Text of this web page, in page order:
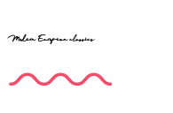
Modern European classics